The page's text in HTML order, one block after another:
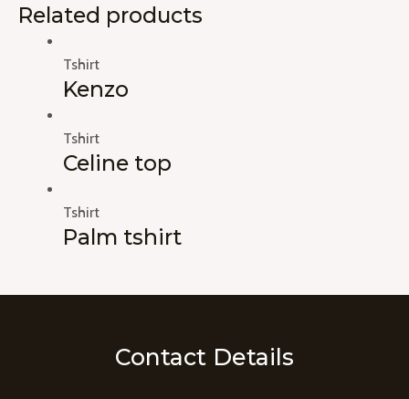
Related products
Tshirt
Kenzo
Tshirt
Celine top
Tshirt
Palm tshirt
Contact Details